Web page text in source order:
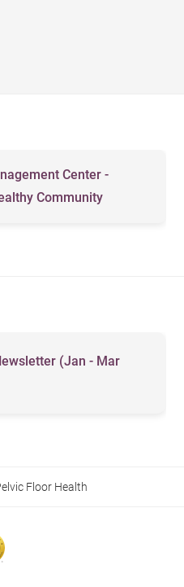
Center -
Community
(Jan - Mar
Floor Health